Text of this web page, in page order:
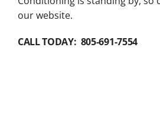
our website.
CALL TODAY: 805-691-7554